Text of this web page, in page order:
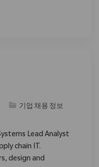
범주기업 채용 정보
Lead Analyst
chain IT.
design and